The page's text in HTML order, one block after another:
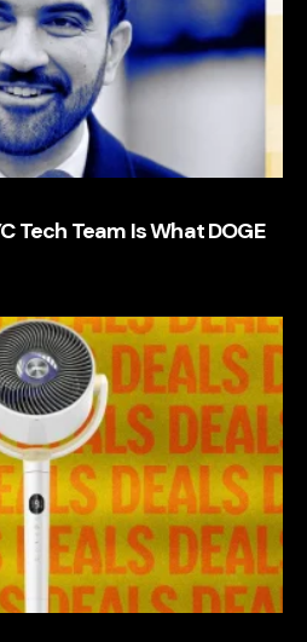
Tech Team Is What DOGE